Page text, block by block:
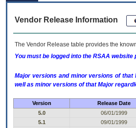
Vendor Release Information
The Vendor Release table provides the
You must be logged into the RSAA
Major versions and minor versions of that
well as minor versions of that Major
Version Release Date
5.0
06/01/1999
5.1
09/01/1999